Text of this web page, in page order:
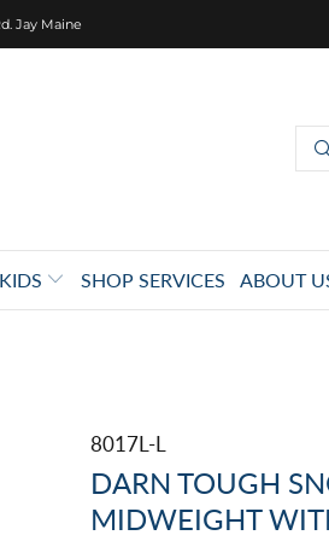
Jay Maine
KIDS SHOP SERVICES ABOUT
8017L-L
DARN TOUGH
MIDWEIGHT